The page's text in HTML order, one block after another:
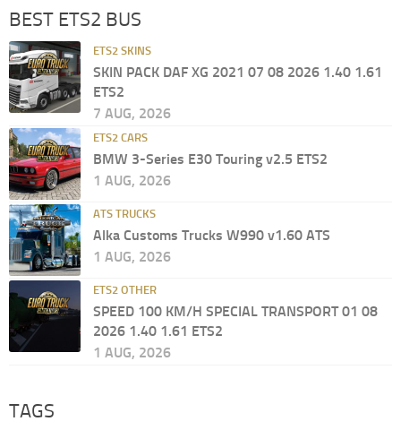
BEST ETS2 BUS
ETS2 SKINS
SKIN PACK DAF XG 2021 07 08 2026 1.40 1.61
ETS2
7 AUG, 2026
ETS2 CARS
BMW 3-Series E30 Touring v2.5 ETS2
1 AUG, 2026
ATS TRUCKS
Alka Customs Trucks W990 v1.60 ATS
1 AUG, 2026
ETS2 OTHER
SPEED 100 KM/H SPECIAL TRANSPORT 01 08
2026 1.40 1.61 ETS2
1 AUG, 2026
TAGS